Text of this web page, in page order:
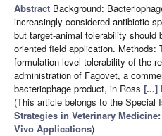
Abstract Background:
increasingly considered antibiotic-
but target-animal tolerability should
oriented field application.
formulation-level tolerability of the
administration of Fagovet, a
bacteriophage product, in Ross [...]
(This article belongs to the Special
Strategies in Veterinary
Vivo Applications)